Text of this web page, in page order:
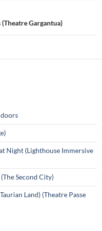
Gargantua)
Night (Lighthouse Immersive
Second City)
Land) (Theatre Passe